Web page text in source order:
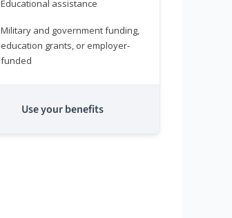
Educational assistance
Military and government funding,
education grants, or employer-
funded
Use your benefits